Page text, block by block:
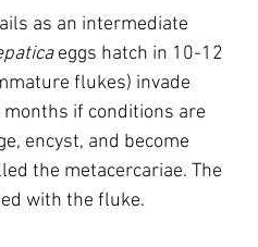
as an intermediate
eggs hatch in 10-12
flukes) invade
if conditions are
encyst, and become
the metacercariae. The
with the fluke.